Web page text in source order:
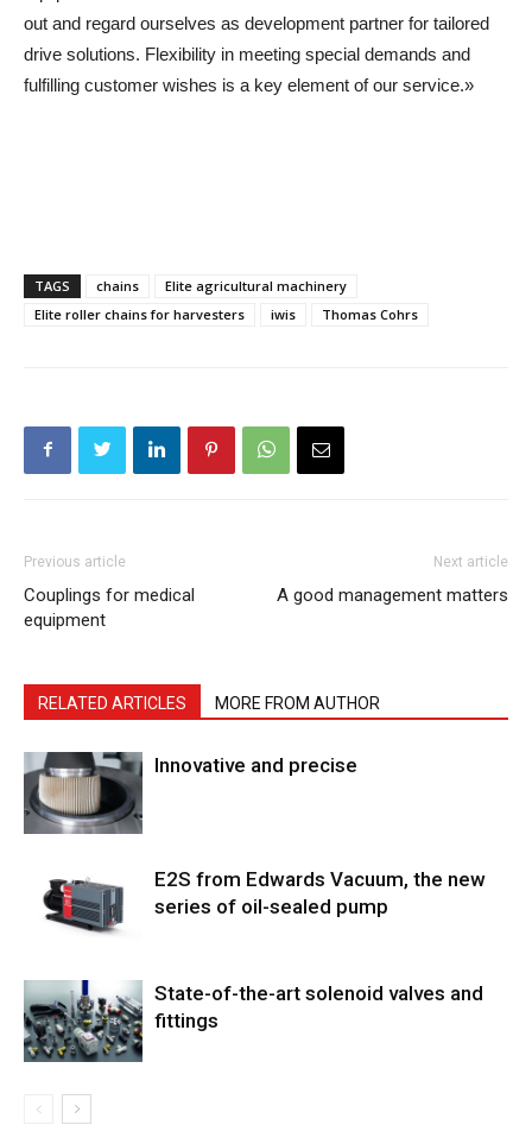
out and regard ourselves as development partner for tailored
drive solutions. Flexibility in meeting special demands and
fulfilling customer wishes is a key element of our service.»
TAGS chains
Elite agricultural machinery
Elite roller chains for harvesters
iwis Thomas Cohrs
Previous article
Couplings for medical
equipment
Next article
A good management matters
RELATED ARTICLES MORE FROM AUTHOR
Innovative and precise
E2S from Edwards Vacuum, the new
series of oil-sealed pump
State-of-the-art solenoid valves and
fittings